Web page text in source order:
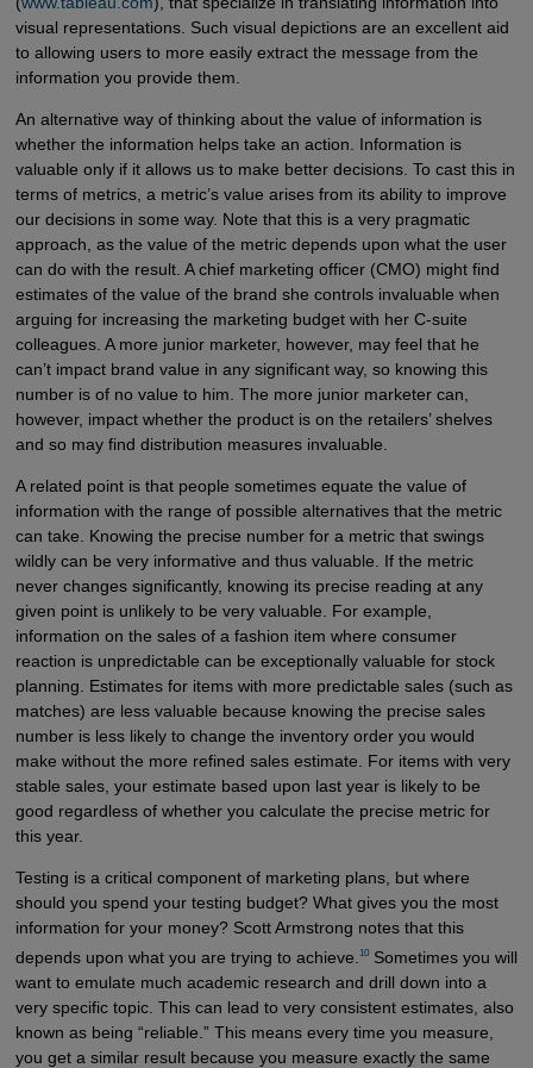
visual representations. Such visual depictions are an excellent aid
to allowing users to more easily extract the message from the
information you provide them.
An alternative way of thinking about the value of information is
whether the information helps take an action. Information is
valuable only if it allows us to make better decisions. To cast this in
terms of metrics, a metric’s value arises from its ability to improve
our decisions in some way. Note that this is a very pragmatic
approach, as the value of the metric depends upon what the user
can do with the result. A chief marketing officer (CMO) might find
estimates of the value of the brand she controls invaluable when
arguing for increasing the marketing budget with her C-suite
colleagues. A more junior marketer, however, may feel that he
can’t impact brand value in any significant way, so knowing this
number is of no value to him. The more junior marketer can,
however, impact whether the product is on the retailers’ shelves
and so may find distribution measures invaluable.
A related point is that people sometimes equate the value of
information with the range of possible alternatives that the metric
can take. Knowing the precise number for a metric that swings
wildly can be very informative and thus valuable. If the metric
never changes significantly, knowing its precise reading at any
given point is unlikely to be very valuable. For example,
information on the sales of a fashion item where consumer
reaction is unpredictable can be exceptionally valuable for stock
planning. Estimates for items with more predictable sales (such as
matches) are less valuable because knowing the precise sales
number is less likely to change the inventory order you would
make without the more refined sales estimate. For items with very
stable sales, your estimate based upon last year is likely to be
good regardless of whether you calculate the precise metric for
this year.
Testing is a critical component of marketing plans, but where
should you spend your testing budget? What gives you the most
information for your money? Scott Armstrong notes that this
depends upon what you are trying to achieve. 10Sometimes you will
want to emulate much academic research and drill down into a
very specific topic. This can lead to very consistent estimates, also
known as being “reliable.” This means every time you measure,
you get a similar result because you measure exactly the same